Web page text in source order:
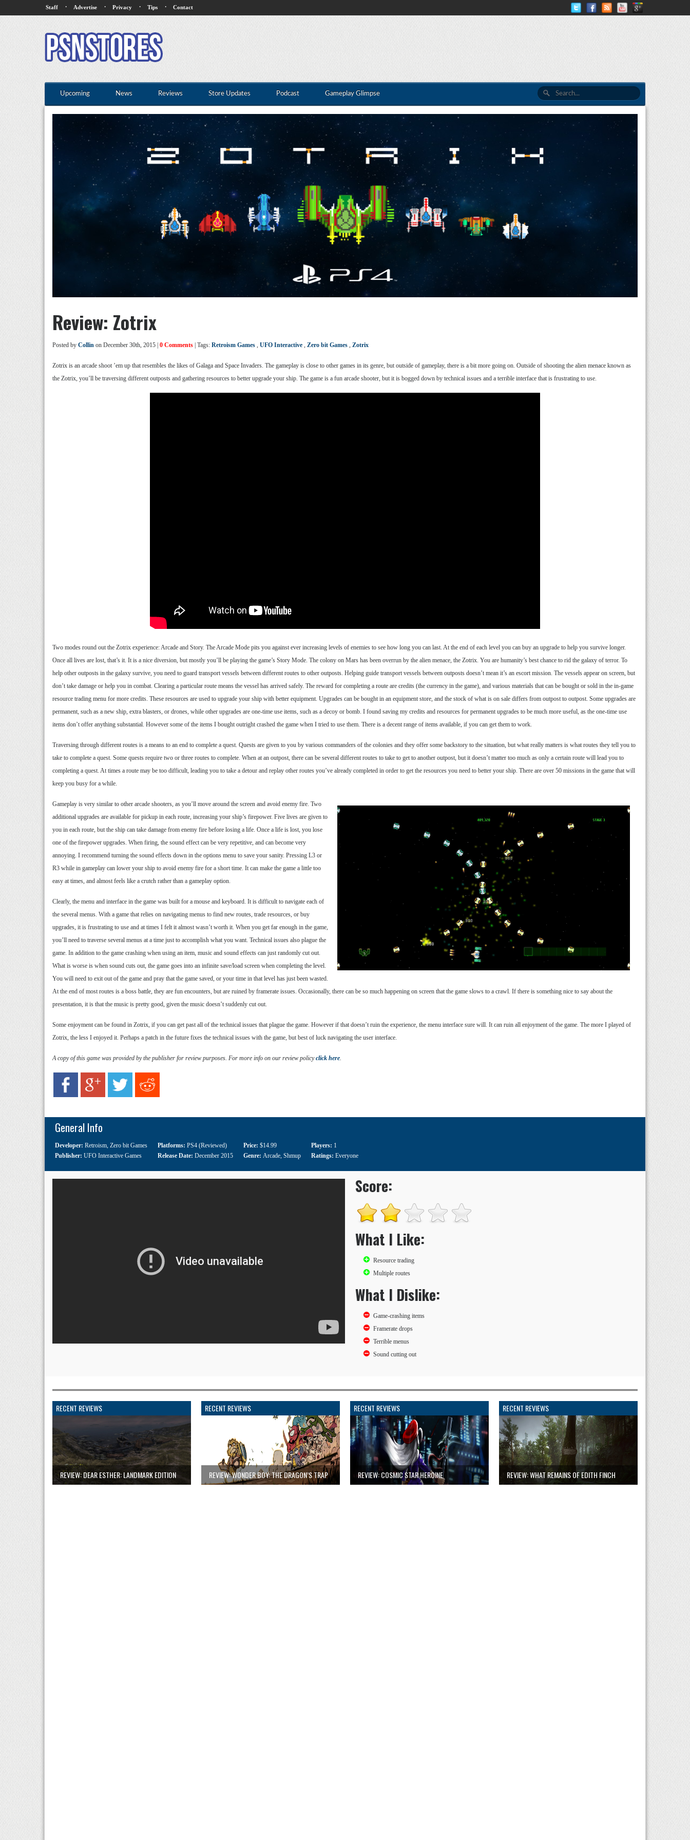
Staff · Advertise · Privacy · Tips · Contact
Upcoming News Reviews Store Updates Podcast Gameplay Glimpse
Review: Zotrix
Posted by Collin on December 30th, 2015 | 0 Comments | Tags: Retroism Games , UFO Interactive , Zero bit Games , Zotrix
Zotrix is an arcade shoot ’em up that resembles the likes of Galaga and Space Invaders. The gameplay is close to other games in its genre, but outside of gameplay, there is a bit more going on. Outside of shooting the alien menace known as
the Zotrix, you’ll be traversing different outposts and gathering resources to better upgrade your ship. The game is a fun arcade shooter, but it is bogged down by technical issues and a terrible interface that is frustrating to use.
Two modes round out the Zotrix experience: Arcade and Story. The Arcade Mode pits you against ever increasing levels of enemies to see how long you can last. At the end of each level you can buy an upgrade to help you survive longer.
Once all lives are lost, that’s it. It is a nice diversion, but mostly you’ll be playing the game’s Story Mode. The colony on Mars has been overrun by the alien menace, the Zotrix. You are humanity’s best chance to rid the galaxy of terror. To
help other outposts in the galaxy survive, you need to guard transport vessels between different routes to other outposts. Helping guide transport vessels between outposts doesn’t mean it’s an escort mission. The vessels appear on screen, but
don’t take damage or help you in combat. Clearing a particular route means the vessel has arrived safely. The reward for completing a route are credits (the currency in the game), and various materials that can be bought or sold in the in-game
resource trading menu for more credits. These resources are used to upgrade your ship with better equipment. Upgrades can be bought in an equipment store, and the stock of what is on sale differs from outpost to outpost. Some upgrades are
permanent, such as a new ship, extra blasters, or drones, while other upgrades are one-time use items, such as a decoy or bomb. I found saving my credits and resources for permanent upgrades to be much more useful, as the one-time use
items don’t offer anything substantial. However some of the items I bought outright crashed the game when I tried to use them. There is a decent range of items available, if you can get them to work.
Traversing through different routes is a means to an end to complete a quest. Quests are given to you by various commanders of the colonies and they offer some backstory to the situation, but what really matters is what routes they tell you to
take to complete a quest. Some quests require two or three routes to complete. When at an outpost, there can be several different routes to take to get to another outpost, but it doesn’t matter too much as only a certain route will lead you to
completing a quest. At times a route may be too difficult, leading you to take a detour and replay other routes you’ve already completed in order to get the resources you need to better your ship. There are over 50 missions in the game that will
keep you busy for a while.
Gameplay is very similar to other arcade shooters, as you’ll move around the screen and avoid enemy fire. Two
additional upgrades are available for pickup in each route, increasing your ship’s firepower. Five lives are given to
you in each route, but the ship can take damage from enemy fire before losing a life. Once a life is lost, you lose
one of the firepower upgrades. When firing, the sound effect can be very repetitive, and can become very
annoying. I recommend turning the sound effects down in the options menu to save your sanity. Pressing L3 or
R3 while in gameplay can lower your ship to avoid enemy fire for a short time. It can make the game a little too
easy at times, and almost feels like a crutch rather than a gameplay option.
Clearly, the menu and interface in the game was built for a mouse and keyboard. It is difficult to navigate each of
the several menus. With a game that relies on navigating menus to find new routes, trade resources, or buy
upgrades, it is frustrating to use and at times I felt it almost wasn’t worth it. When you get far enough in the game,
you’ll need to traverse several menus at a time just to accomplish what you want. Technical issues also plague the
game. In addition to the game crashing when using an item, music and sound effects can just randomly cut out.
What is worse is when sound cuts out, the game goes into an infinite save/load screen when completing the level.
You will need to exit out of the game and pray that the game saved, or your time in that level has just been wasted.
At the end of most routes is a boss battle, they are fun encounters, but are ruined by framerate issues. Occasionally, there can be so much happening on screen that the game slows to a crawl. If there is something nice to say about the
presentation, it is that the music is pretty good, given the music doesn’t suddenly cut out.
Some enjoyment can be found in Zotrix, if you can get past all of the technical issues that plague the game. However if that doesn’t ruin the experience, the menu interface sure will. It can ruin all enjoyment of the game. The more I played of
Zotrix, the less I enjoyed it. Perhaps a patch in the future fixes the technical issues with the game, but best of luck navigating the user interface.
A copy of this game was provided by the publisher for review purposes. For more info on our review policyclick here.
General Info
Developer: Retroism, Zero bit Games
Publisher: UFO Interactive Games
Platforms: PS4 (Reviewed)
Release Date: December 2015
Price: $14.99
Genre: Arcade, Shmup
Players: 1
Ratings: Everyone
Score:
What I Like:
Resource trading
Multiple routes
What I Dislike:
Game-crashing items
Framerate drops
Terrible menus
Sound cutting out
RECENT REVIEWS
REVIEW: DEAR ESTHER: LANDMARK EDITION
RECENT REVIEWS
REVIEW: WONDER BOY: THE DRAGON’S TRAP
RECENT REVIEWS
REVIEW: COSMIC STAR HEROINE
RECENT REVIEWS
REVIEW: WHAT REMAINS OF EDITH FINCH